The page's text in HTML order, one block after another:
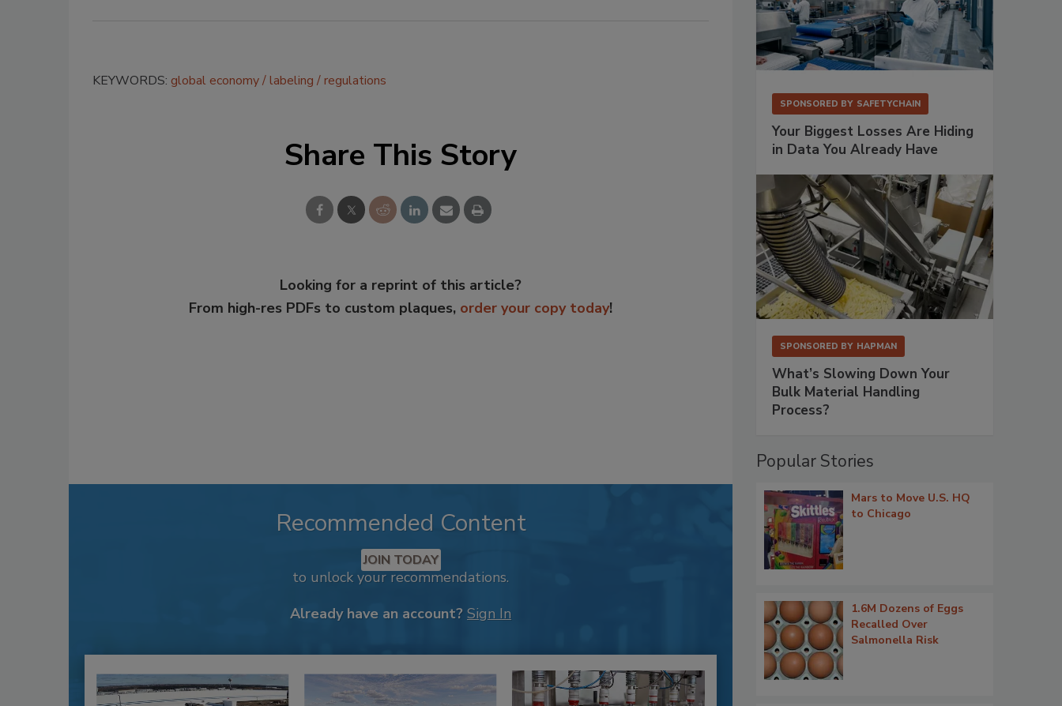
KEYWORDS: global economy labeling regulations
Share This Story
Looking for a reprint of this article?
From high-res PDFs to custom plaques, order your copy today!
Recommended Content
JOIN TODAY
to unlock your recommendations.
Already have an account? Sign In
SPONSORED BY SAFETYCHAIN
Your Biggest Losses Are Hiding
in Data You Already Have
SPONSORED BY HAPMAN
What’s Slowing Down Your
Bulk Material Handling
Process?
Popular Stories
Mars to Move U.S. HQ
to Chicago
1.6M Dozens of Eggs
Recalled Over
Salmonella Risk